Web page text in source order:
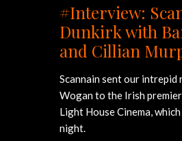
#Interview:
Dunkirk with
and Cillian
Scannain sent our
Wogan to the Irish
Light House Cinema,
night.